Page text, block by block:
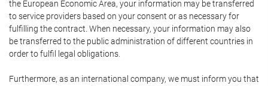
the European Economic Area, your information may be transferred
to service providers based on your consent or as necessary for
fulfilling the contract. When necessary, your information may also
be transferred to the public administration of different countries in
order to fulfil legal obligations.
Furthermore, as an international company, we must inform you that